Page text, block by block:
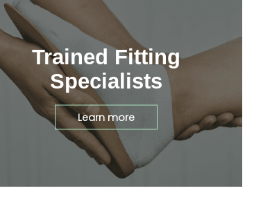
Trained Fitting
Specialists
Learn more